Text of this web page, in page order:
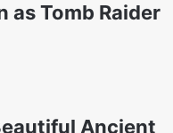
as Tomb Raider
Ancient